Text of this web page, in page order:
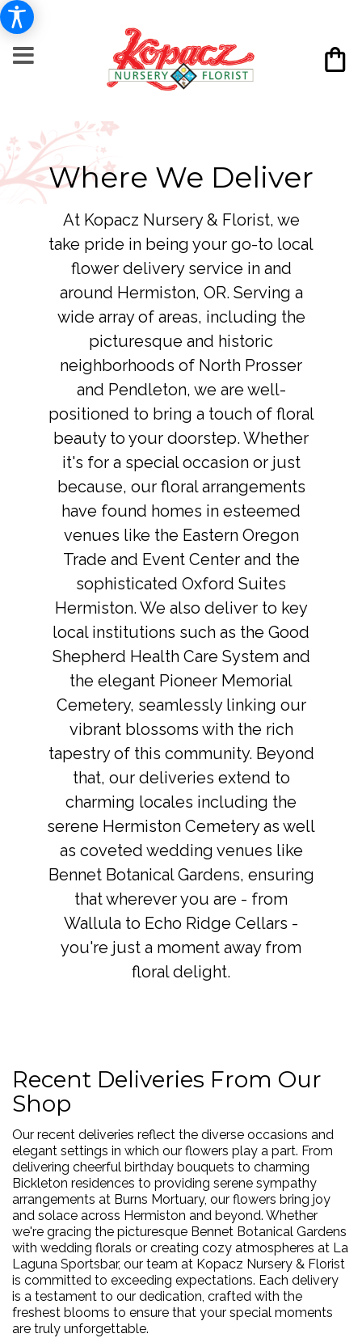
Where We Deliver
At Kopacz Nursery & Florist, we
take pride in being your go-to local
flower delivery service in and
around Hermiston, OR. Serving a
wide array of areas, including the
picturesque and historic
neighborhoods of North Prosser
and Pendleton, we are well-
positioned to bring a touch of floral
beauty to your doorstep. Whether
it's for a special occasion or just
because, our floral arrangements
have found homes in esteemed
venues like the Eastern Oregon
Trade and Event Center and the
sophisticated Oxford Suites
Hermiston. We also deliver to key
local institutions such as the Good
Shepherd Health Care System and
the elegant Pioneer Memorial
Cemetery, seamlessly linking our
vibrant blossoms with the rich
tapestry of this community. Beyond
that, our deliveries extend to
charming locales including the
serene Hermiston Cemetery as well
as coveted wedding venues like
Bennet Botanical Gardens, ensuring
that wherever you are - from
Wallula to Echo Ridge Cellars -
you're just a moment away from
floral delight.
Recent Deliveries From Our
Shop
Our recent deliveries reflect the diverse occasions and
elegant settings in which our flowers play a part. From
delivering cheerful birthday bouquets to charming
Bickleton residences to providing serene sympathy
arrangements at Burns Mortuary, our flowers bring joy
and solace across Hermiston and beyond. Whether
we're gracing the picturesque Bennet Botanical Gardens
with wedding florals or creating cozy atmospheres at La
Laguna Sportsbar, our team at Kopacz Nursery & Florist
is committed to exceeding expectations. Each delivery
is a testament to our dedication, crafted with the
freshest blooms to ensure that your special moments
are truly unforgettable.